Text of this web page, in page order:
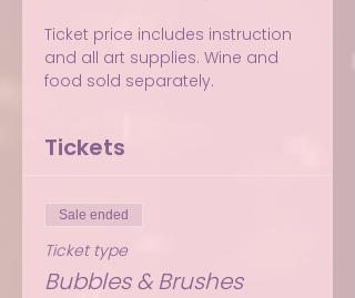
Ticket price includes instruction
and all art supplies. Wine and
food sold separately.
Tickets
Sale ended
Ticket type
Bubbles & Brushes